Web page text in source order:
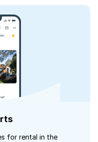
for rental in the